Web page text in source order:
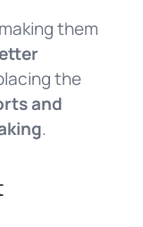
them
the
and
.